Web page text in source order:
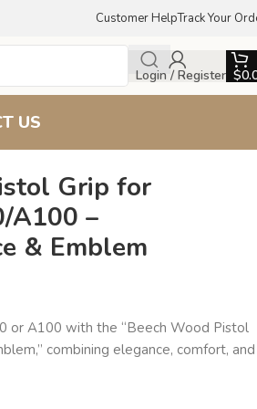
Customer HelpTrack Your
Login / Register $
US
Grip for
A100 –
& Emblem
or A100 with the “Beech Wood Pistol
combining elegance, comfort, and